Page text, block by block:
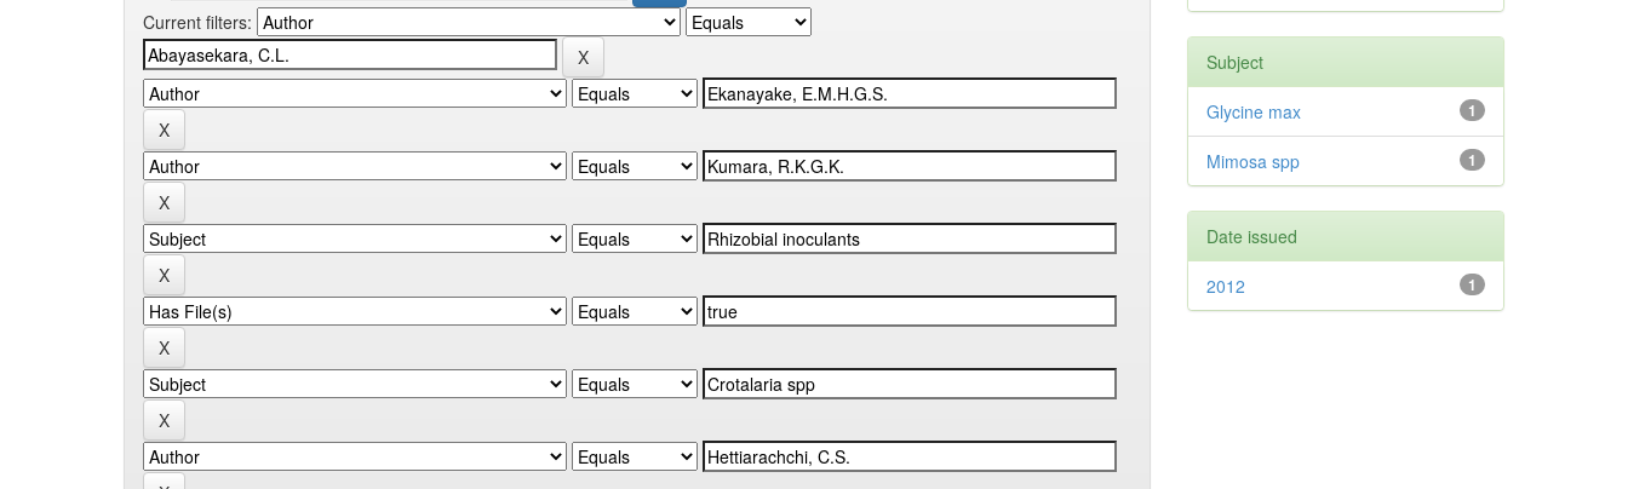
Current filters:
Subject
1
Glycine max
1
Mimosa spp
Date issued
1
2012